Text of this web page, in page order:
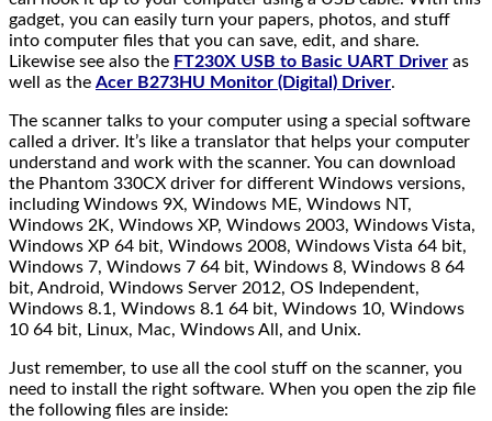
gadget, you can easily turn your papers, photos, and stuff
into computer files that you can save, edit, and share.
Likewise see also the FT230X USB to Basic UART Driver as
well as the Acer B273HU Monitor (Digital) Driver.
The scanner talks to your computer using a special software
called a driver. It’s like a translator that helps your computer
understand and work with the scanner. You can download
the Phantom 330CX driver for different Windows versions,
including Windows 9X, Windows ME, Windows NT,
Windows 2K, Windows XP, Windows 2003, Windows Vista,
Windows XP 64 bit, Windows 2008, Windows Vista 64 bit,
Windows 7, Windows 7 64 bit, Windows 8, Windows 8 64
bit, Android, Windows Server 2012, OS Independent,
Windows 8.1, Windows 8.1 64 bit, Windows 10, Windows
10 64 bit, Linux, Mac, Windows All, and Unix.
Just remember, to use all the cool stuff on the scanner, you
need to install the right software. When you open the zip file
the following files are inside: